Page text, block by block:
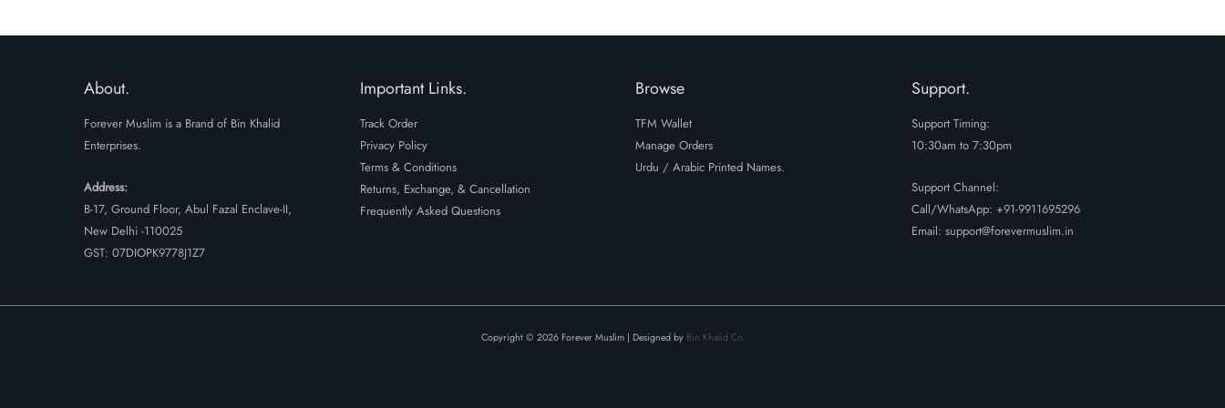
About.
Forever Muslim is a Brand of Bin Khalid
Enterprises.
Address:
B-17, Ground Floor, Abul Fazal Enclave-II,
New Delhi -110025
GST: 07DIOPK9778J1Z7
Important Links.
Track Order
Privacy Policy
Terms & Conditions
Returns, Exchange, & Cancellation
Frequently Asked Questions
Browse
TFM Wallet
Manage Orders
Urdu / Arabic Printed Names.
Support.
Support Timing:
10:30am to 7:30pm
Support Channel:
Call/WhatsApp: +91-9911695296
Email: support@forevermuslim.in
Copyright © 2026 Forever Muslim | Designed by Bin Khalid Co.